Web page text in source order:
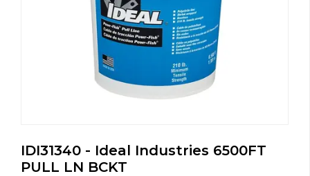
IDI31340 - Ideal Industries 6500FT
PULL LN BCKT